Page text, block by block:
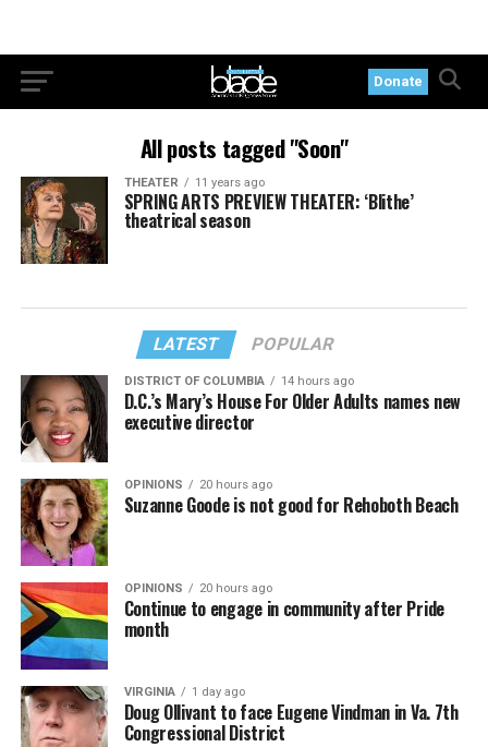
Donate
All posts tagged "Soon"
THEATER 11 years ago
SPRING ARTS PREVIEW THEATER: ‘Blithe’
theatrical season
LATEST POPULAR
DISTRICT OF COLUMBIA 14 hours ago
D.C.’s Mary’s House For Older Adults names new
executive director
OPINIONS 20 hours ago
Suzanne Goode is not good for Rehoboth Beach
OPINIONS 20 hours ago
Continue to engage in community after Pride
month
VIRGINIA 1 day ago
Doug Ollivant to face Eugene Vindman in Va. 7th
Congressional District